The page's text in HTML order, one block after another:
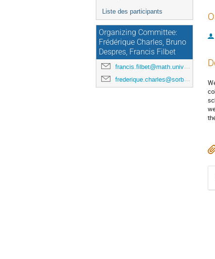
Liste des participants
Organizing Committee:
Frédérique Charles, Bruno
Despres, Francis Filbet
francis.filbet@math.univ-toulouse.fr
frederique.charles@sorbonne-universite.fr